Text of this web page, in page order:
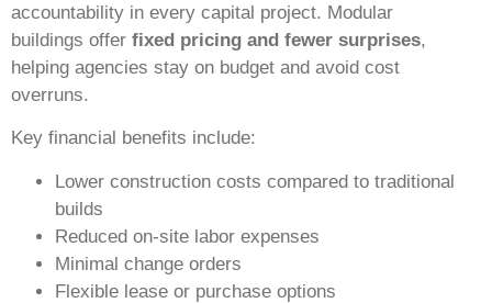
accountability in every capital project. Modular
buildings offer fixed pricing and fewer surprises,
helping agencies stay on budget and avoid cost
overruns.
Key financial benefits include:
Lower construction costs compared to traditional
builds
Reduced on-site labor expenses
Minimal change orders
Flexible lease or purchase options